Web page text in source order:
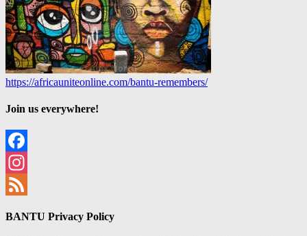
https://africauniteonline.com/bantu-remembers/
Join us everywhere!
Facebook
Instagram
BANTU Privacy Policy